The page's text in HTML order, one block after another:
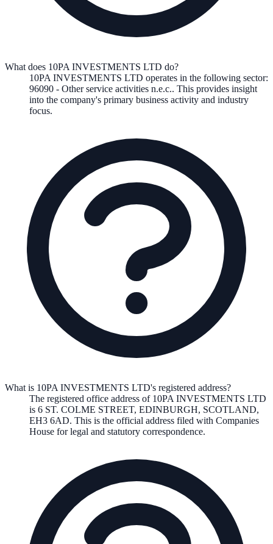
What does 10PA INVESTMENTS LTD do?
10PA INVESTMENTS LTD operates in the following sector:
96090 - Other service activities n.e.c.. This provides insight
into the company's primary business activity and industry
focus.
What is 10PA INVESTMENTS LTD's registered address?
The registered office address of 10PA INVESTMENTS LTD
is 6 ST. COLME STREET, EDINBURGH, SCOTLAND,
EH3 6AD. This is the official address filed with Companies
House for legal and statutory correspondence.